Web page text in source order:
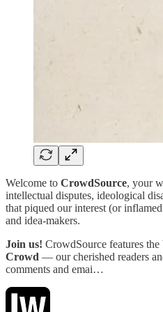
Welcome to CrowdSource, your
intellectual disputes, ideological
that piqued our interest (or
and idea-makers.
Join us! CrowdSource features
Crowd — our cherished readers
comments and emai…